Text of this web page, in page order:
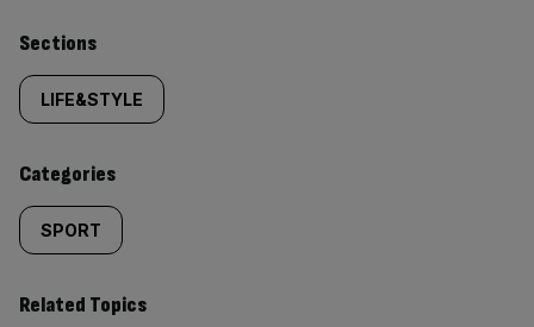
Similarly
tagged
content:
Sections
LIFE&STYLE
Categories
SPORT
Related Topics